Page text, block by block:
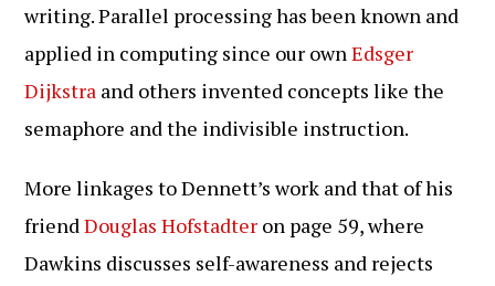
writing. Parallel processing has been known and
applied in computing since our ownEdsger
Dijkstra and others invented concepts like the
semaphore and the indivisible instruction.
More linkages to Dennett’s work and that of his
friendDouglas Hofstadter on page 59, where
Dawkins discusses self-awareness and rejects